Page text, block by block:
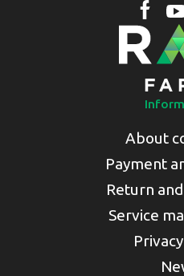
About
Payment
Return
Service